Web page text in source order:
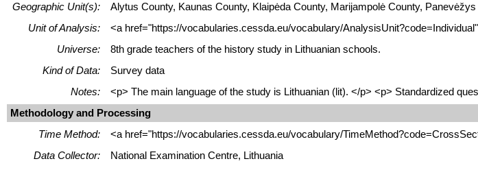
Geographic Unit(s):
Alytus County, Kaunas County, Klaipėda County, Marijampolė County,
Unit of Analysis:
<a href="https://vocabularies.cessda.eu/vocabulary/
Universe:
8th grade teachers of the history study in Lithuanian schools.
Kind of Data:
Survey data
Notes:
<p> The main language of the study is Lithuanian (lit). </p> <p> Standardized
Methodology and Processing
Time Method:
<a href="https://vocabularies.cessda.eu/vocabulary/
Data Collector:
National Examination Centre, Lithuania